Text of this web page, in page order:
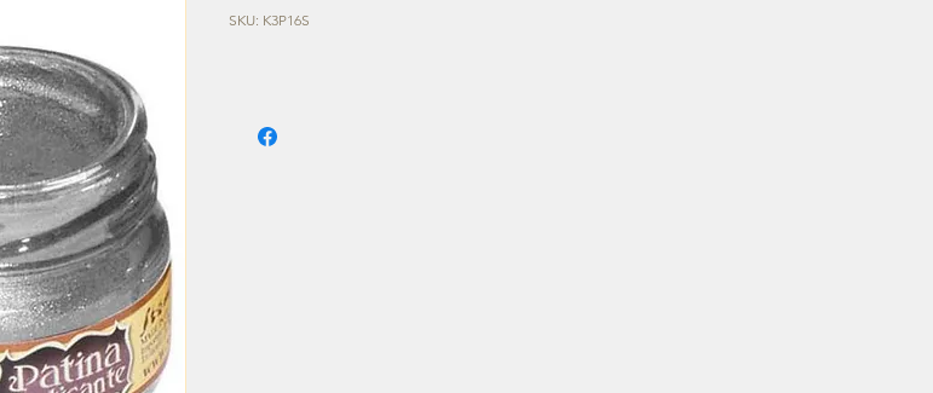
SKU: K3P16S